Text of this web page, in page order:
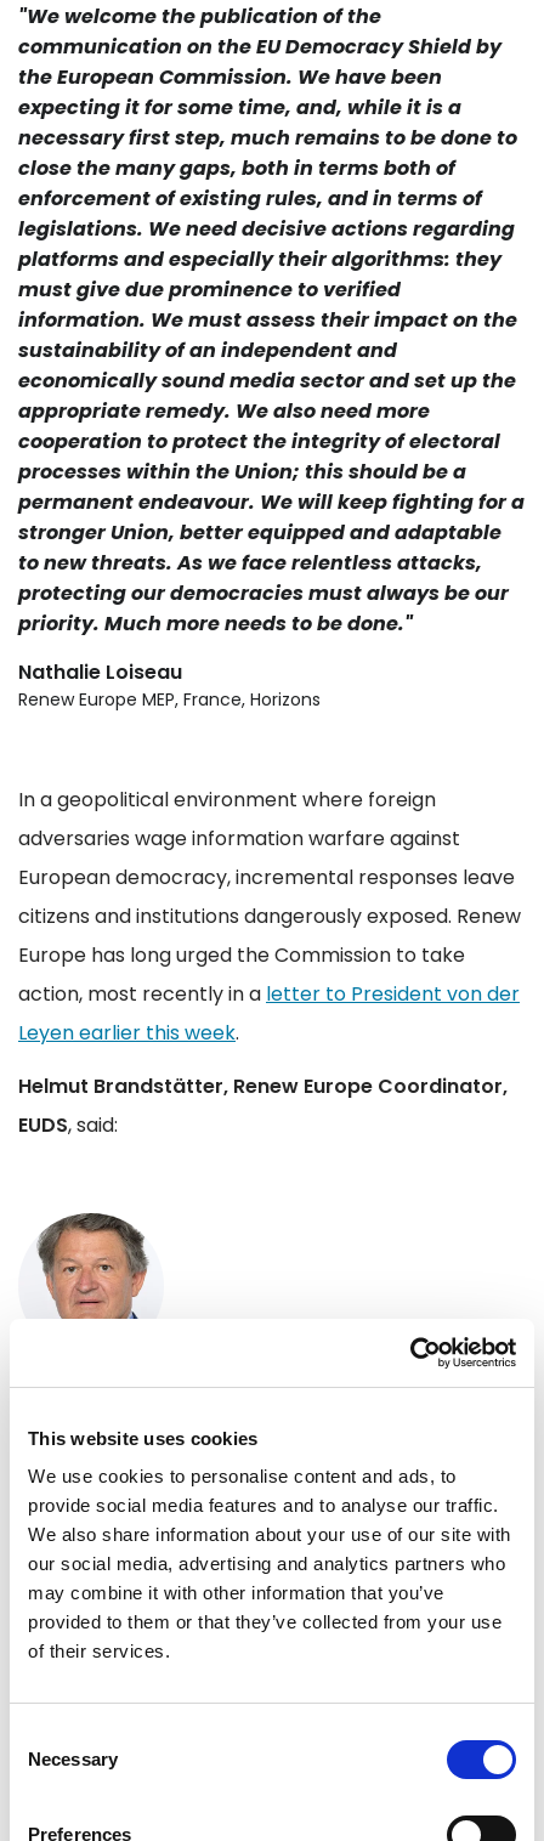
This website uses cookies
We use cookies to personalise content and ads, to
provide social media features and to analyse our traffic.
We also share information about your use of our site with
our social media, advertising and analytics partners who
may combine it with other information that you’ve
provided to them or that they’ve collected from your use
of their services.
Selection
Necessary
Preferences
"We welcome the publication of the
communication on the EU Democracy Shield by
the European Commission. We have been
expecting it for some time, and, while it is a
necessary first step, much remains to be done to
close the many gaps, both in terms both of
enforcement of existing rules, and in terms of
legislations. We need decisive actions regarding
platforms and especially their algorithms: they
must give due prominence to verified
information. We must assess their impact on the
sustainability of an independent and
economically sound media sector and set up the
appropriate remedy. We also need more
cooperation to protect the integrity of electoral
processes within the Union; this should be a
permanent endeavour. We will keep fighting for a
stronger Union, better equipped and adaptable
to new threats. As we face relentless attacks,
protecting our democracies must always be our
priority. Much more needs to be done."
Nathalie Loiseau
Renew Europe MEP, France, Horizons
In a geopolitical environment where foreign
adversaries wage information warfare against
European democracy, incremental responses leave
citizens and institutions dangerously exposed. Renew
Europe has long urged the Commission to take
action, most recently in a letter to President von der
Leyen earlier this week.
Helmut Brandstätter, Renew Europe Coordinator,
EUDS, said:
“The Commission's communication is
would be acceptable in peacetime, in the current
geopolitical situation it is dangerously
insufficient. With Russia using all the tricks of
hybrid warfare, China quietly playing along, and
the US going after its closer allies, the
communication needs to be more ambitious. We
shall not allow Trump to blackmail us into
betraying our values and interests. The
Commission to turn its toothless communication
into effective legislation.”
Helmut Brandstätter